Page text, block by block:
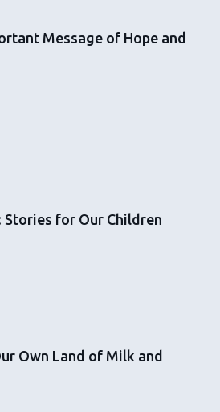
Message of Hope and
Stories for Our Children
Own Land of Milk and